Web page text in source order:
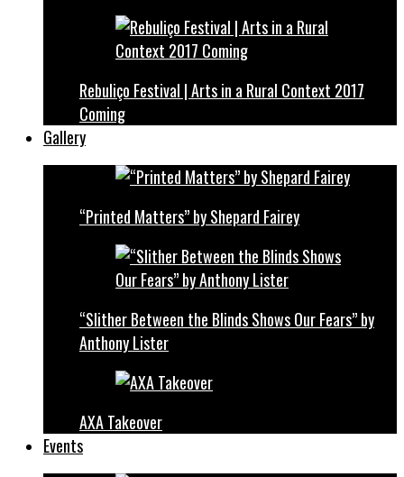
Rebuliço Festival | Arts in a Rural Context 2017
Coming
Gallery
“Printed Matters” by Shepard Fairey
“Slither Between the Blinds Shows Our Fears” by
Anthony Lister
AXA Takeover
Events